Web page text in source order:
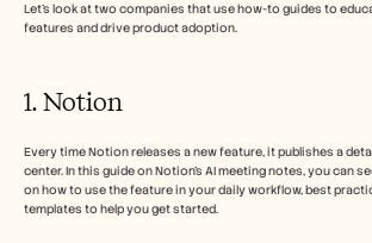
Let’s look at two companies that use how-to guides to
features and drive product adoption.
1. Notion
Every time Notion releases a new feature, it publishes a
center. In this guide on Notion’s AI meeting notes, you can
on how to use the feature in your daily workflow, best
templates to help you get started.